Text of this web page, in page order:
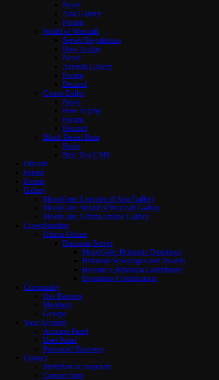
News
Aria Gallery
Forum
World of Warcraft
Server Regulations
How to play
News
Azeroth Gallery
Forum
Discord
Conan Exiles
News
How to play
Forum
Discord
Black Desert Beta
News
Beta Test CMS
Discord
Forum
Events
Gallery
MoonGate: Legends of Aria Gallery
MoonGate: World of Warcraft Gallery
MoonGate: Ultima Online Gallery
Crowdfunding
Ultima Online
Britannia Server
MoonGate: Britannia Donations
Britannia Sovereigns and Awards
Become a Britannia Contributor!
Donations Confirmation
Community
Our Banners
Members
Groups
Your Account
Account Panel
User Panel
Password Recovery
Contact
Invitation to cooperate
Contact form